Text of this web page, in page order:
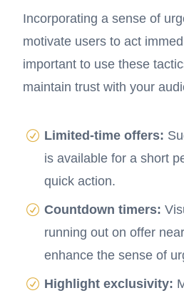
Incorporating a sense of
motivate users to act
important to use these
maintain trust with your
Limited-time offers:
is available for a short
quick action.
Countdown timers:
running out on offer
enhance the sense of
Highlight exclusivity: